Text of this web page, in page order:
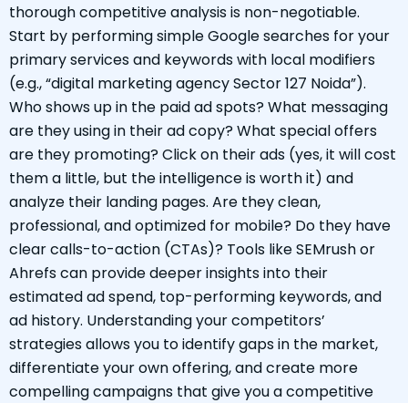
thorough competitive analysis is non-negotiable.
Start by performing simple Google searches for your
primary services and keywords with local modifiers
(e.g., “digital marketing agency Sector 127 Noida”).
Who shows up in the paid ad spots? What messaging
are they using in their ad copy? What special offers
are they promoting? Click on their ads (yes, it will cost
them a little, but the intelligence is worth it) and
analyze their landing pages. Are they clean,
professional, and optimized for mobile? Do they have
clear calls-to-action (CTAs)? Tools like SEMrush or
Ahrefs can provide deeper insights into their
estimated ad spend, top-performing keywords, and
ad history. Understanding your competitors’
strategies allows you to identify gaps in the market,
differentiate your own offering, and create more
compelling campaigns that give you a competitive